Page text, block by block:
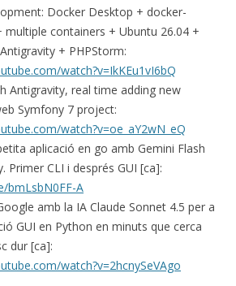
Docker Desktop + docker-
multiple containers + Ubuntu 26.04 +
+ PHPStorm:
watch?v=IkKEu1vI6bQ
Antigravity, real time adding new
Symfony 7 project:
watch?v=oe_aY2wN_eQ
aplicació en go amb Gemini Flash
Primer CLI i després GUI [ca]:
bmLsbN0FF-A
amb la IA Claude Sonnet 4.5 per a
GUI en Python en minuts que cerca
dur [ca]:
watch?v=2hcnySeVAgo